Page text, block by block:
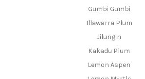
Gumbi Gumbi
Illawarra Plum
Jilungin
Kakadu Plum
Lemon Aspen